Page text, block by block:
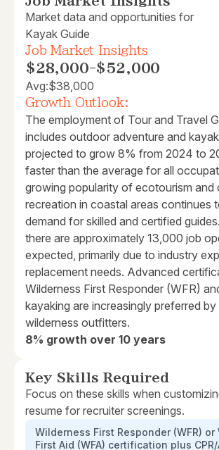
Market data and opportunities for
Kayak Guide
Job Market Insights
$28,000-$52,000
Avg:$38,000
Growth Outlook:
The employment of Tour and Travel
includes outdoor adventure and
projected to grow 8% from 2024 to
faster than the average for all
growing popularity of ecotourism and
recreation in coastal areas continues
demand for skilled and certified
there are approximately 13,000 job
expected, primarily due to industry
replacement needs. Advanced
Wilderness First Responder (WFR)
kayaking are increasingly preferred by
wilderness outfitters.
8% growth over 10 years
Key Skills Required
Focus on these skills when
resume for recruiter screenings.
Wilderness First Responder (WFR) or
First Aid (WFA) certification plus CPR/